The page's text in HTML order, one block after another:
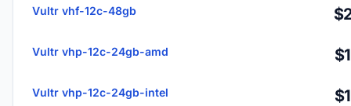
Vultr vhf-12c-48gb
Vultr vhp-12c-24gb-amd
Vultr vhp-12c-24gb-intel